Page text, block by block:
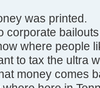
was printed.
corporate
where people
to tax the ultra
money comes